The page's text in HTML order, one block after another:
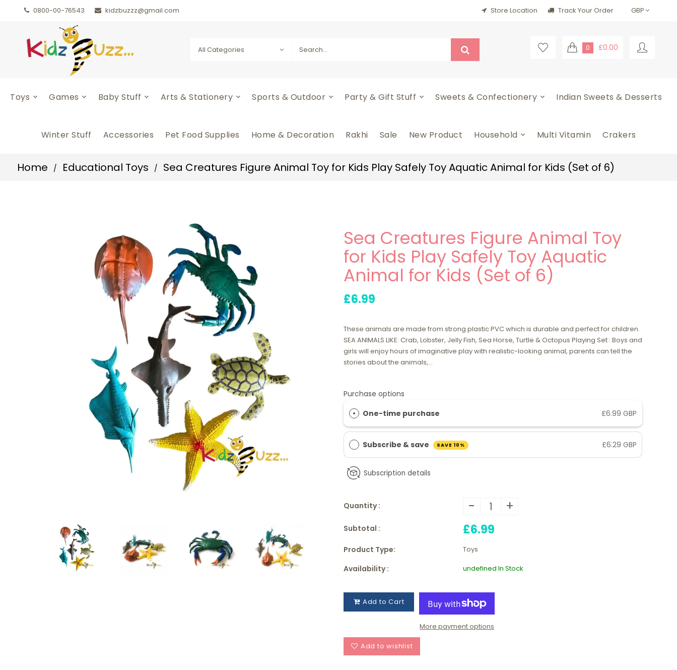
0800-00-76543 kidzbuzzz@gmail.com Store Location Track Your Order
All Categories 0 £0.00
Toys Games Baby Stuff Arts & Stationery Sports & Outdoor Party & Gift Stuff Sweets & Confectionery Indian Sweets & Desserts
Winter Stuff Accessories Pet Food Supplies Home & Decoration Rakhi Sale New Product Household Multi Vitamin Crakers
Home / Educational Toys / Sea Creatures Figure Animal Toy for Kids Play Safely Toy Aquatic Animal for Kids (Set of 6)
Sea Creatures Figure Animal Toy
for Kids Play Safely Toy Aquatic
Animal for Kids (Set of 6)
£6.99
These animals are made from strong plastic PVC which is durable and perfect for children.
SEA ANIMALS LIKE: Crab, Lobster, Jelly Fish, Sea Horse, Turtle & Octopus Playing Set : Boys and
girls will enjoy hours of imaginative play with realistic-looking animal, parents can tell the
stories about the animals,...
Purchase options
One-time purchase
£6.99 GBP
Subscribe & save SAVE 10% £6.29 GBP
Subscription details
Quantity : - +
Subtotal : £6.99
Product Type: Toys
Availability : undefined In Stock
Add to Cart
More payment options
Add to wishlist